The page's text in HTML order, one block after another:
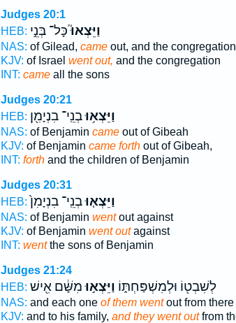
Judges 20:1
HEB:
וַיֵּצְאוּ֮כָּל־ בְּנֵ֣י
NAS: of Gilead, cameout, and the congregation
KJV: of Israel went out, and the congregation
INT: cameall the sons
Judges 20:21
HEB:
וַיֵּצְא֥וּבְנֵֽי־ בִנְיָמִ֖ן
NAS: of Benjamin cameout of Gibeah
KJV: of Benjamin came forthout of Gibeah,
INT: forthand the children of Benjamin
Judges 20:31
HEB:
וַיֵּצְא֤וּבְנֵֽי־ בִנְיָמִן֙
NAS: of Benjamin wentout against
KJV: of Benjamin went outagainst
INT: wentthe sons of Benjamin
Judges 21:24
HEB:
לְשִׁבְט֖וֹ וּלְמִשְׁפַּחְתּ֑וֹ וַיֵּצְא֣וּמִשָּׁ֔ם אִ֖ישׁ
NAS: and each one of them wentout from there
KJV: and to his family, and they went outfrom